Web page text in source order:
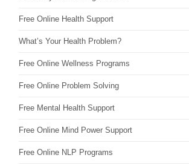
Free Online Health Support
What’s Your Health Problem?
Free Online Wellness Programs
Free Online Problem Solving
Free Mental Health Support
Free Online Mind Power Support
Free Online NLP Programs